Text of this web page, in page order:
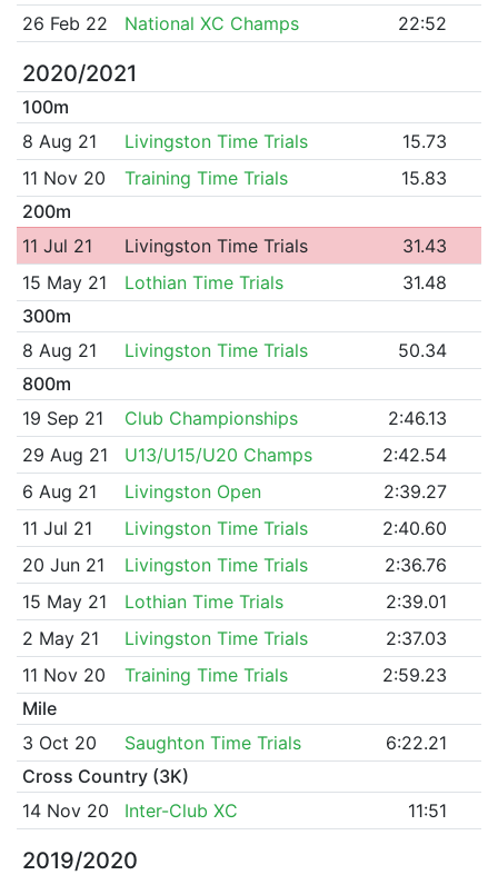
26 Feb 22 National XC Champs 22:52
2020/2021
100m
8 Aug 21
Livingston Time Trials
15.73
11 Nov 20
Training Time Trials
15.83
200m
11 Jul 21
Livingston Time Trials
31.43
15 May 21
Lothian Time Trials
31.48
300m
8 Aug 21
Livingston Time Trials
50.34
800m
19 Sep 21
Club Championships
2:46.13
29 Aug 21
U13/U15/U20 Champs
2:42.54
6 Aug 21
Livingston Open
2:39.27
11 Jul 21
Livingston Time Trials
2:40.60
20 Jun 21
Livingston Time Trials
2:36.76
15 May 21
Lothian Time Trials
2:39.01
2 May 21
Livingston Time Trials
2:37.03
11 Nov 20
Training Time Trials
2:59.23
Mile
3 Oct 20
Saughton Time Trials
6:22.21
Cross Country (3K)
14 Nov 20
Inter-Club XC 11:51
2019/2020